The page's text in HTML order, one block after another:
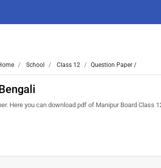
School Class 12 Question Paper /
Here you can download pdf of Manipur Board Class